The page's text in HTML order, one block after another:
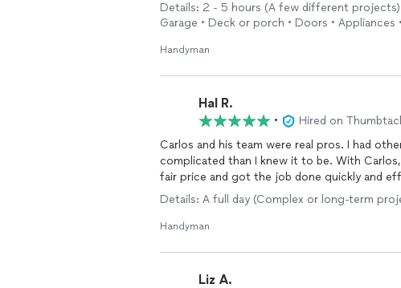
Details: 2 - 5 hours (A few different projects)
Garage • Deck or porch • Doors • Appliances
Handyman
Hal R.
•
Hired on
Carlos and his team were real pros. I had
complicated than I knew it to be. With
fair price and got the job done quickly and
Details: A full day (Complex or long-term
Handyman
Liz A.